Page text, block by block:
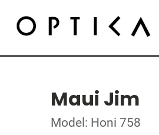
Maui Jim
Model: Honi 758